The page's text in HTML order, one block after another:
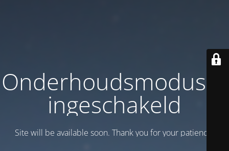
Onderhoudsmodus is
ingeschakeld
Site will be available soon. Thank you for your patience!